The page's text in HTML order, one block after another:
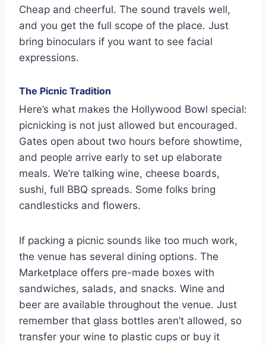
Cheap and cheerful. The sound travels well,
and you get the full scope of the place. Just
bring binoculars if you want to see facial
expressions.
The Picnic Tradition
Here’s what makes the Hollywood Bowl special:
picnicking is not just allowed but encouraged.
Gates open about two hours before showtime,
and people arrive early to set up elaborate
meals. We’re talking wine, cheese boards,
sushi, full BBQ spreads. Some folks bring
candlesticks and flowers.
If packing a picnic sounds like too much work,
the venue has several dining options. The
Marketplace offers pre-made boxes with
sandwiches, salads, and snacks. Wine and
beer are available throughout the venue. Just
remember that glass bottles aren’t allowed, so
transfer your wine to plastic cups or buy it